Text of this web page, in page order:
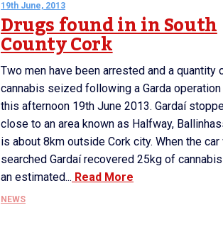
19th June, 2013
Drugs found in in South
County Cork
Two men have been arrested and a quantity
cannabis seized following a Garda operation
this afternoon 19th June 2013. Gardaí
close to an area known as Halfway,
is about 8km outside Cork city. When the car
searched Gardaí recovered 25kg of
an estimated... Read More
NEWS